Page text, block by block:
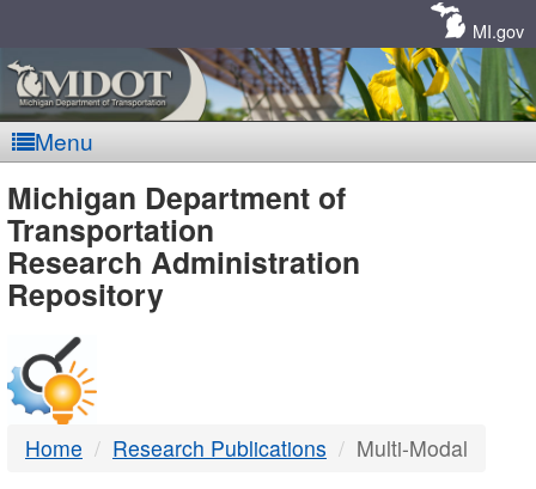
MI.gov
Menu
MDOT
-
DTMB
Michigan Department of
Transportation
Research Administration
Repository
Home Research Publications Multi-Modal